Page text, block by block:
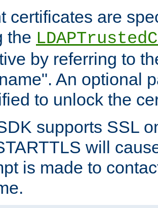
certificates are
the
by referring to
An optional
to unlock the
supports SSL
will
is made to